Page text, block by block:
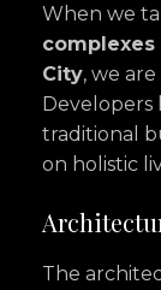
When we
complexes
City, we
Developers
traditional
on holistic
The